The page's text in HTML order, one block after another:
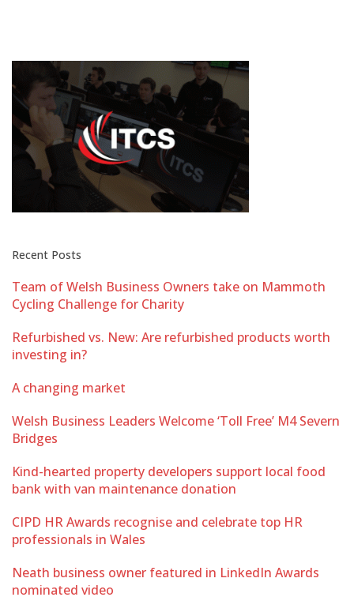
Recent Posts
Team of Welsh Business Owners take on Mammoth
Cycling Challenge for Charity
Refurbished vs. New: Are refurbished products worth
investing in?
A changing market
Welsh Business Leaders Welcome ‘Toll Free’ M4 Severn
Bridges
Kind-hearted property developers support local food
bank with van maintenance donation
CIPD HR Awards recognise and celebrate top HR
professionals in Wales
Neath business owner featured in LinkedIn Awards
nominated video